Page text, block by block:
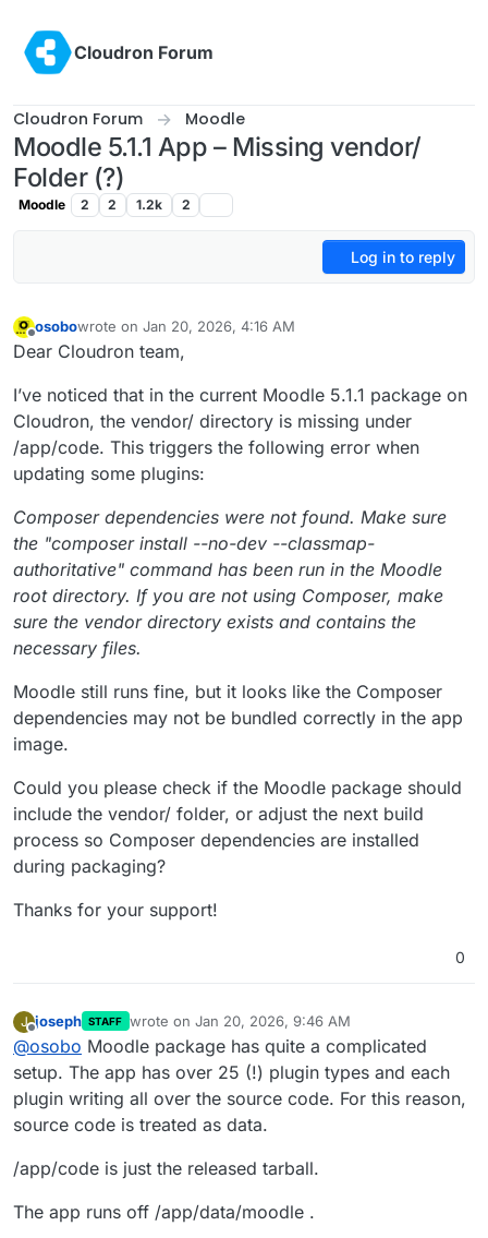
Cloudron Forum
Cloudron Forum Moodle
Moodle 5.1.1 App – Missing vendor/
Folder (?)
Moodle 2 2 1.2k 2
Log in to reply
Offline
osobowrote on Jan 20, 2026, 4:16 AM
last edited by
Dear Cloudron team,
I’ve noticed that in the current Moodle 5.1.1 package on
Cloudron, the vendor/ directory is missing under
/app/code. This triggers the following error when
updating some plugins:
Composer dependencies were not found. Make sure
the "composer install --no-dev --classmap-
authoritative" command has been run in the Moodle
root directory. If you are not using Composer, make
sure the vendor directory exists and contains the
necessary files.
Moodle still runs fine, but it looks like the Composer
dependencies may not be bundled correctly in the app
image.
Could you please check if the Moodle package should
include the vendor/ folder, or adjust the next build
process so Composer dependencies are installed
during packaging?
Thanks for your support!
0
J
Offline
joseph STAFF wrote on Jan 20, 2026, 9:46 AM
last edited by
@osobo Moodle package has quite a complicated
setup. The app has over 25 (!) plugin types and each
plugin writing all over the source code. For this reason,
source code is treated as data.
/app/code is just the released tarball.
The app runs off /app/data/moodle .